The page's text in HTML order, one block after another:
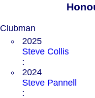
Clubman
2025
Steve Collis
:
2024
Steve Pannell
: